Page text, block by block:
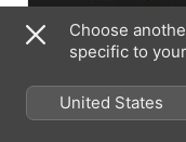
Choose
specific to
United States